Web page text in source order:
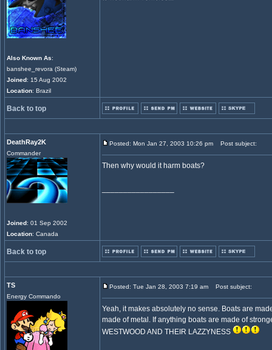
Also Known As:
banshee_revora (Steam)
Joined: 15 Aug 2002
Location: Brazil
Back to top
DeathRay2K
Commander
Joined: 01 Sep 2002
Location: Canada
Posted: Mon Jan 27, 2003 10:26 pm Post subject:
Then why would it harm boats?
Back to top
TS
Energy Commando
Posted: Tue Jan 28, 2003 7:19 am Post subject:
Yeah, it makes absolutely no sense. Boats are
made of metal. If anything boats are made of
WESTWOOD AND THEIR LAZZYNESS